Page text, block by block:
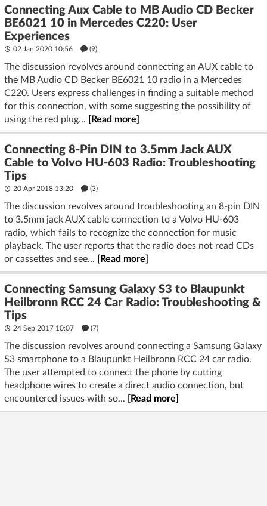
Connecting Aux Cable to MB Audio CD Becker
BE6021 10 in Mercedes C220: User
Experiences
02 Jan 2020 10:56 (9)
The discussion revolves around connecting an AUX cable to
the MB Audio CD Becker BE6021 10 radio in a Mercedes
C220. Users express challenges in finding a suitable method
for this connection, with some suggesting the possibility of
using the red plug...
[Read more]
Connecting 8-Pin DIN to 3.5mm Jack AUX
Cable to Volvo HU-603 Radio: Troubleshooting
Tips
20 Apr 2018 13:20 (3)
The discussion revolves around troubleshooting an 8-pin DIN
to 3.5mm jack AUX cable connection to a Volvo HU-603
radio, which fails to recognize the connection for music
playback. The user reports that the radio does not read CDs
or cassettes and see...
[Read more]
Connecting Samsung Galaxy S3 to Blaupunkt
Heilbronn RCC 24 Car Radio: Troubleshooting &
Tips
24 Sep 2017 10:07 (7)
The discussion revolves around connecting a Samsung Galaxy
S3 smartphone to a Blaupunkt Heilbronn RCC 24 car radio.
The user attempted to connect the phone by cutting
headphone wires to create a direct audio connection, but
encountered issues with so...
[Read more]